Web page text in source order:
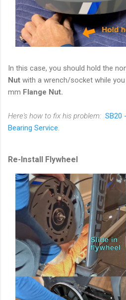
In this case, you should hold the
Nut with a wrench/socket while
mm Flange Nut.
Here's how to fix his problem: SB20
Bearing Service.
Re-Install Flywheel